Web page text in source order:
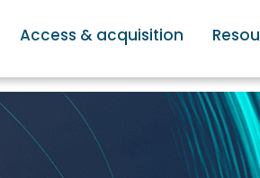
Access & acquisition